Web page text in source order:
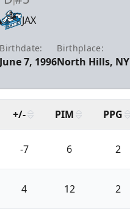
JAX
Birthdate:
June 7, 1996
Birthplace:
North Hills, NY
+/- PIM PPG
-7 6 2
4 12 2